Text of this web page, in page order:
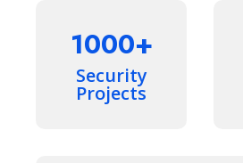
1000
Security
Projects